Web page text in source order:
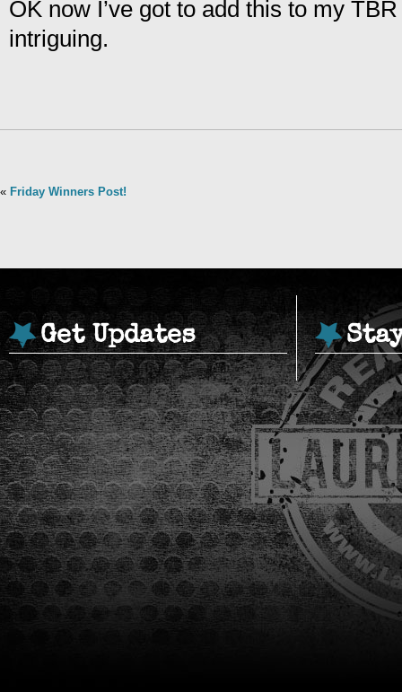
OK now I’ve got to add this to my
intriguing.
« Friday Winners Post!
Get Updates